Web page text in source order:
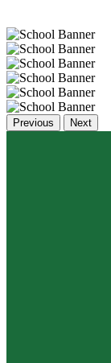
Previous Next